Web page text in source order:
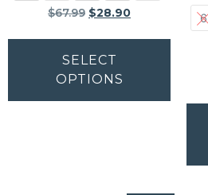
$67.99 $28.90
SELECT
OPTIONS
6